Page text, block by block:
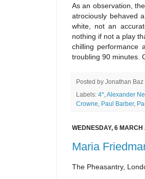
As an observation,
atrociously behaved
white, not an
nothing if not a play
chilling performance
troubling 90 minutes.
Posted by Jonathan Baz
Labels: 4*,Alexander
Crowne, Paul Barber,
WEDNESDAY, 6 MARCH
Maria
The Pheasantry,